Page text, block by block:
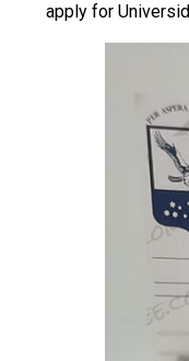
apply for